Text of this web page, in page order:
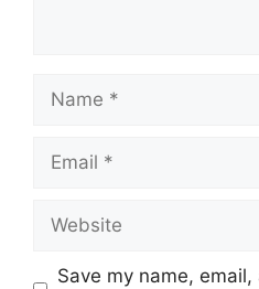
Save my name,